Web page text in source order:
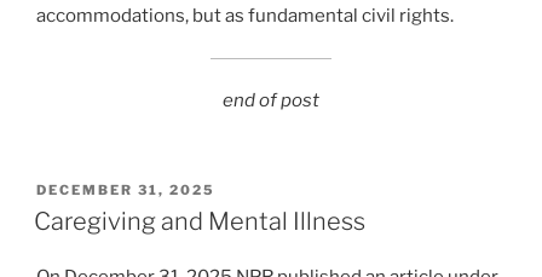
accommodations, but as fundamental civil rights.
end of post
POSTED
ON
DECEMBER 31, 2025
Caregiving and Mental Illness